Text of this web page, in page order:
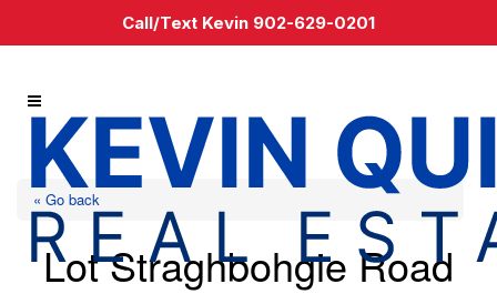
« Go back
Lot Straghbohgie Road
Call/Text Kevin 902-629-0201